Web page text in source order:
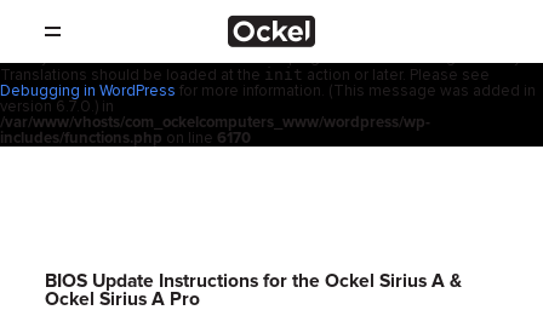
: Function _load_textdomain_just_in_time was called
Translation loading for the
domain was triggered too early. This is
Translations should be loaded at the init action or later. Please see
Debugging in WordPress for more information. (This message was added in
version 6.7.0.) in
/var/www/vhosts/com_ockelcomputers_www/wordpress/wp-
includes/functions.php on line 6170
Thuis
SHOP
PRODUCTEN
BIOS Update Instructions for the Ockel Sirius A &
Ockel Sirius A Pro